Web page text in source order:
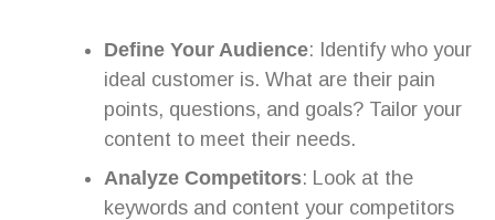
Define Your Audience: Identify who your
ideal customer is. What are their pain
points, questions, and goals? Tailor your
content to meet their needs.
Analyze Competitors: Look at the
keywords and content your competitors